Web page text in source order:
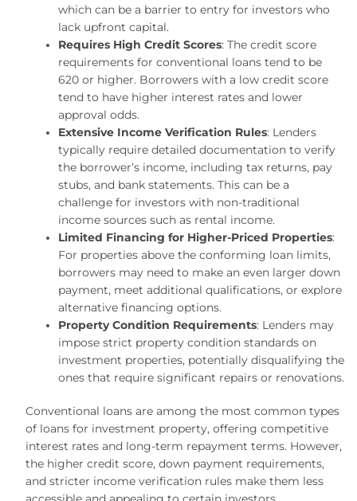
which can be a barrier to entry for investors who
lack upfront capital.
Requires High Credit Scores: The credit score
requirements for conventional loans tend to be
620 or higher. Borrowers with a low credit score
tend to have higher interest rates and lower
approval odds.
Extensive Income Verification Rules: Lenders
typically require detailed documentation to verify
the borrower’s income, including tax returns, pay
stubs, and bank statements. This can be a
challenge for investors with non-traditional
income sources such as rental income.
Limited Financing for Higher-Priced Properties:
For properties above the conforming loan limits,
borrowers may need to make an even larger down
payment, meet additional qualifications, or explore
alternative financing options.
Property Condition Requirements: Lenders may
impose strict property condition standards on
investment properties, potentially disqualifying the
ones that require significant repairs or renovations.
Conventional loans are among the most common types
of loans for investment property, offering competitive
interest rates and long-term repayment terms. However,
the higher credit score, down payment requirements,
and stricter income verification rules make them less